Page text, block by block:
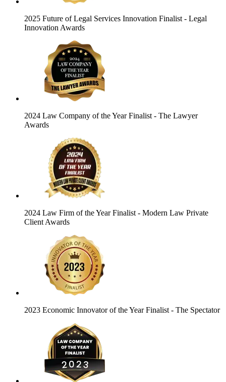
2025 Future of Legal Services Innovation Finalist - Legal
Innovation Awards
2024 Law Company of the Year Finalist - The Lawyer
Awards
2024 Law Firm of the Year Finalist - Modern Law Private
Client Awards
2023 Economic Innovator of the Year Finalist - The Spectator